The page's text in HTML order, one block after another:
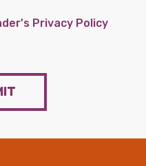
Privacy Policy